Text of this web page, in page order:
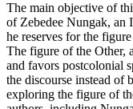
The main objective of
of Zebedee Nungak, an
he reserves for the
The figure of the Other,
and favors postcolonial
the discourse instead of
exploring the figure of